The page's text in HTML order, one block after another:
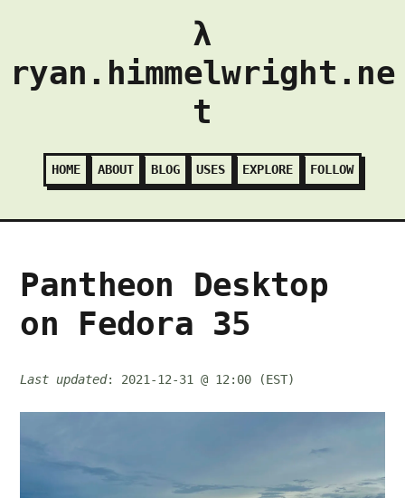
λ
ryan.himmelwright.ne
t
HOME ABOUT BLOG USES EXPLORE FOLLOW
Pantheon Desktop
on Fedora 35
Last updated: 2021-12-31 @ 12:00 (EST)